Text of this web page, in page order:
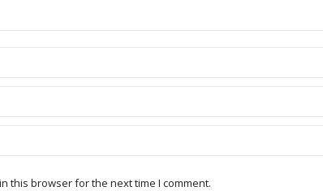
this browser for the next time I comment.